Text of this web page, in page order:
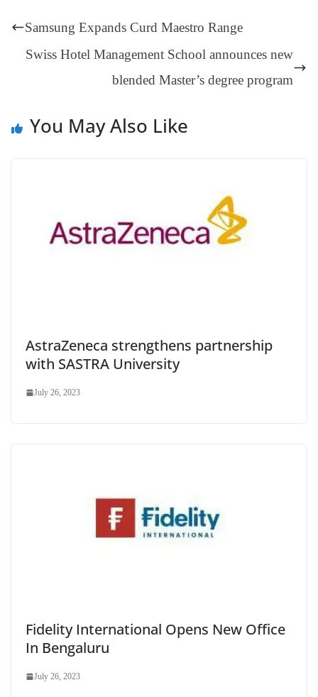
pp
ng
er
t
y
Li
nk
e
Tr
an
sl
Samsung Expands Curd Maestro Range
Swiss Hotel Management School announces new
blended Master’s degree program
You May Also Like
AstraZeneca strengthens partnership
with SASTRA University
July 26, 2023
Fidelity International Opens New Office
In Bengaluru
July 26, 2023